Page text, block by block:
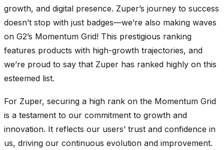
growth, and digital presence. Zuper’s journey to success
doesn’t stop with just badges—we’re also making waves
on G2’s Momentum Grid! This prestigious ranking
features products with high-growth trajectories, and
we’re proud to say that Zuper has ranked highly on this
esteemed list.
For Zuper, securing a high rank on the Momentum Grid
is a testament to our commitment to growth and
innovation. It reflects our users’ trust and confidence in
us, driving our continuous evolution and improvement.